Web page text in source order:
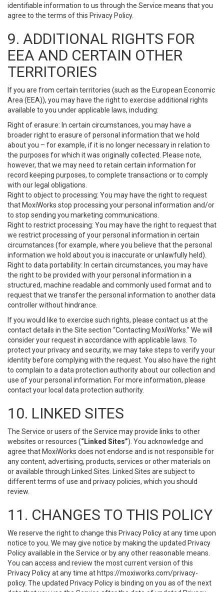
identifiable information to us through the Service means that you
agree to the terms of this Privacy Policy.
9. ADDITIONAL RIGHTS FOR
EEA AND CERTAIN OTHER
TERRITORIES
If you are from certain territories (such as the European Economic
Area (EEA)), you may have the right to exercise additional rights
available to you under applicable laws, including:
Right of erasure: In certain circumstances, you may have a
broader right to erasure of personal information that we hold
about you – for example, if it is no longer necessary in relation to
the purposes for which it was originally collected. Please note,
however, that we may need to retain certain information for
record keeping purposes, to complete transactions or to comply
with our legal obligations.
Right to object to processing: You may have the right to request
that MoxiWorks stop processing your personal information and/or
to stop sending you marketing communications.
Right to restrict processing: You may have the right to request that
we restrict processing of your personal information in certain
circumstances (for example, where you believe that the personal
information we hold about you is inaccurate or unlawfully held).
Right to data portability: In certain circumstances, you may have
the right to be provided with your personal information in a
structured, machine readable and commonly used format and to
request that we transfer the personal information to another data
controller without hindrance.
If you would like to exercise such rights, please contact us at the
contact details in the Site section “Contacting MoxiWorks.” We will
consider your request in accordance with applicable laws. To
protect your privacy and security, we may take steps to verify your
identity before complying with the request. You also have the right
to complain to a data protection authority about our collection and
use of your personal information. For more information, please
contact your local data protection authority.
10. LINKED SITES
The Service or users of the Service may provide links to other
websites or resources (“Linked Sites”). You acknowledge and
agree that MoxiWorks does not endorse and is not responsible for
any content, advertising, products, services or other materials on
or available through Linked Sites. Linked Sites are subject to
different terms of use and privacy policies, which you should
review.
11. CHANGES TO THIS POLICY
We reserve the right to change this Privacy Policy at any time upon
notice to you. We may give notice by making the updated Privacy
Policy available in the Service or by any other reasonable means.
You can access and review the most current version of this
Privacy Policy at any time at https://moxiworks.com/privacy-
policy. The updated Privacy Policy is binding on you as of the next